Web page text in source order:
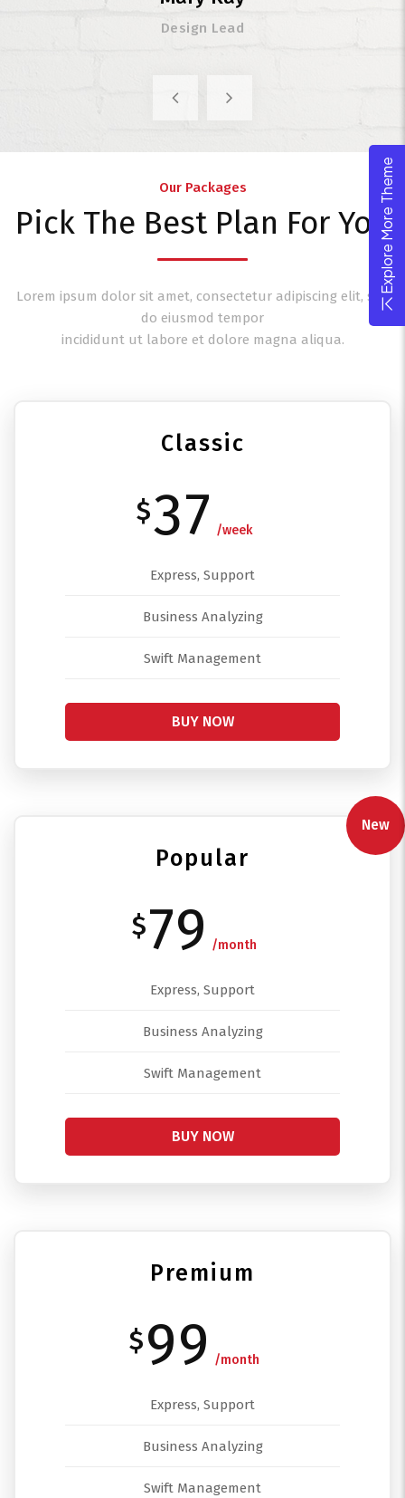
Design Lead
Our Packages
Pick The Best Plan For You
Lorem ipsum dolor sit amet, consectetur adipiscing elit, sed
do eiusmod tempor
incididunt ut labore et dolore magna aliqua.
Classic
$37 /week
Express, Support
Business Analyzing
Swift Management
BUY NOW
New
Popular
$79 /month
Express, Support
Business Analyzing
Swift Management
BUY NOW
Premium
$99 /month
Express, Support
Business Analyzing
Swift Management
Explore More Theme